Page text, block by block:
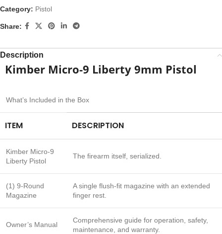
Category: Pistol
Share:
Description
Kimber Micro-9 Liberty 9mm Pistol
What’s Included in the Box
ITEM DESCRIPTION
Kimber Micro-9
Liberty Pistol
The firearm itself, serialized.
(1) 9-Round
Magazine
A single flush-fit magazine with an extended
finger rest.
Owner’s Manual
Comprehensive guide for operation, safety,
maintenance, and warranty.